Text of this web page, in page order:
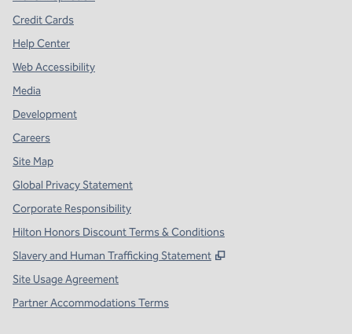
Credit Cards
Help Center
Web Accessibility
Media
Development
Careers
Site Map
Global Privacy Statement
Corporate Responsibility
Hilton Honors Discount Terms & Conditions
Slavery and Human Trafficking Statement
,
Site Usage Agreement
Partner Accommodations Terms